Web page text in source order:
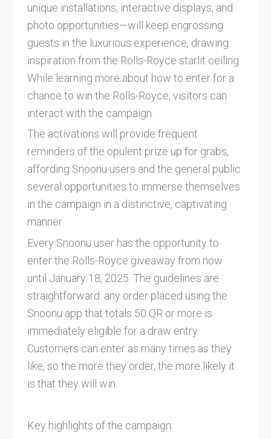
unique installations, interactive displays, and
photo opportunities—will keep engrossing
guests in the luxurious experience, drawing
inspiration from the Rolls-Royce starlit ceiling.
While learning more about how to enter for a
chance to win the Rolls-Royce, visitors can
interact with the campaign.
The activations will provide frequent
reminders of the opulent prize up for grabs,
affording Snoonu users and the general public
several opportunities to immerse themselves
in the campaign in a distinctive, captivating
manner.
Every Snoonu user has the opportunity to
enter the Rolls-Royce giveaway from now
until January 18, 2025. The guidelines are
straightforward: any order placed using the
Snoonu app that totals 50 QR or more is
immediately eligible for a draw entry.
Customers can enter as many times as they
like, so the more they order, the more likely it
is that they will win.
Key highlights of the campaign: